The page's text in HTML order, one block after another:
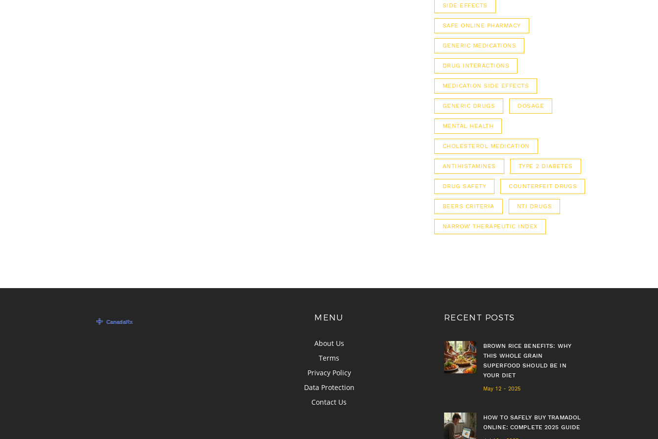
SIDE EFFECTS
SAFE ONLINE PHARMACY
GENERIC MEDICATIONS
DRUG INTERACTIONS
MEDICATION SIDE EFFECTS
GENERIC DRUGS DOSAGE
MENTAL HEALTH
CHOLESTEROL MEDICATION
ANTIHISTAMINES TYPE 2 DIABETES
DRUG SAFETY COUNTERFEIT DRUGS
BEERS CRITERIA NTI DRUGS
NARROW THERAPEUTIC INDEX
MENU
About Us
Terms
Privacy Policy
Data Protection
Contact Us
RECENT POSTS
BROWN RICE BENEFITS: WHY
THIS WHOLE GRAIN
SUPERFOOD SHOULD BE IN
YOUR DIET
May 12 - 2025
HOW TO SAFELY BUY TRAMADOL
ONLINE: COMPLETE 2025 GUIDE